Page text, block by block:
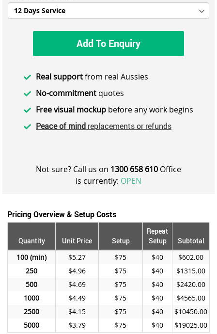
Add To Enquiry
Real supportfrom real Aussies
No-commitment quotes
Free visual mockup before any work begins
Peace of mind replacements or refunds
Not sure? Call us on 1300 658 610 Office
is currently: OPEN
Pricing Overview & Setup Costs
Quantity Unit Price Setup
Repeat
Setup
Subtotal
100
$5.27 $75 $40
$602.00
250
$4.96 $75 $40
$1315.00
500
$4.69 $75 $40
$2420.00
1000
$4.49 $75 $40
$4565.00
2500
$4.15 $75 $40
$10450.00
5000
$3.79 $75 $40 $19025.00